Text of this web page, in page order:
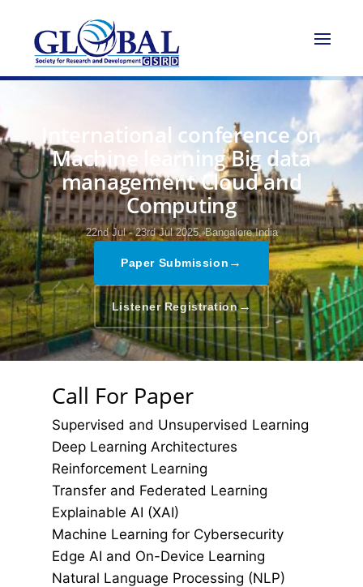
International conference on
Machine learning Big data
management Cloud and
Computing
22nd Jul - 23rd Jul 2025, Bangalore,India
Paper Submission →
Listener Registration→
Call For Paper
Supervised and Unsupervised Learning
Deep Learning Architectures
Reinforcement Learning
Transfer and Federated Learning
Explainable AI (XAI)
Machine Learning for Cybersecurity
Edge AI and On-Device Learning
Natural Language Processing (NLP)